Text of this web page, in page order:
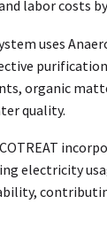
labor costs
uses
organic
quality.
electricity